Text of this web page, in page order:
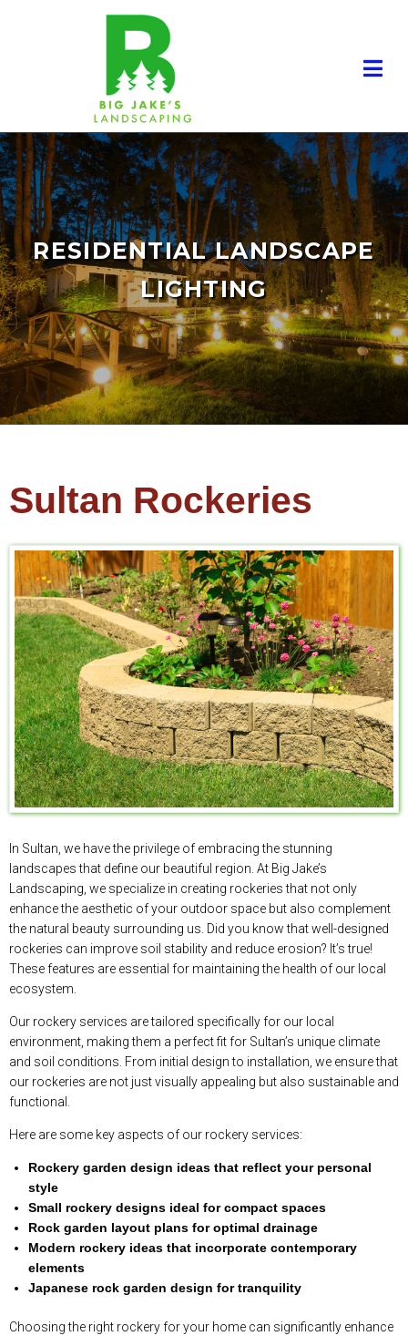
RESIDENTIAL LANDSCAPE
LIGHTING
RESIDENTIAL LANDSCAPING
Sultan Rockeries
In Sultan, we have the privilege of embracing the stunning
landscapes that define our beautiful region. At Big Jake’s
Landscaping, we specialize in creating rockeries that not only
enhance the aesthetic of your outdoor space but also complement
the natural beauty surrounding us. Did you know that well-designed
rockeries can improve soil stability and reduce erosion? It’s true!
These features are essential for maintaining the health of our local
ecosystem.
Our rockery services are tailored specifically for our local
environment, making them a perfect fit for Sultan’s unique climate
and soil conditions. From initial design to installation, we ensure that
our rockeries are not just visually appealing but also sustainable and
functional.
Here are some key aspects of our rockery services:
Rockery garden design ideas that reflect your personal
style
Small rockery designs ideal for compact spaces
Rock garden layout plans for optimal drainage
Modern rockery ideas that incorporate contemporary
elements
Japanese rock garden design for tranquility
Choosing the right rockery for your home can significantly enhance